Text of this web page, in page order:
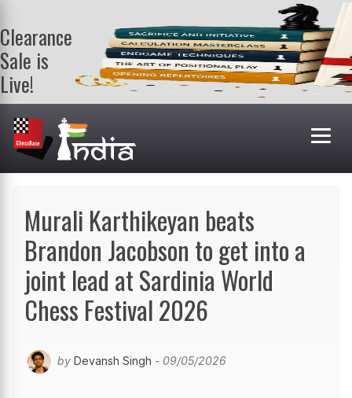
Clearance
Sale is
Live!
Get a FREE
book on
purchasing 2
or more
books. Valid
Murali Karthikeyan beats
Brandon Jacobson to get into a
joint lead at Sardinia World
Chess Festival 2026
by Devansh Singh - 09/05/2026